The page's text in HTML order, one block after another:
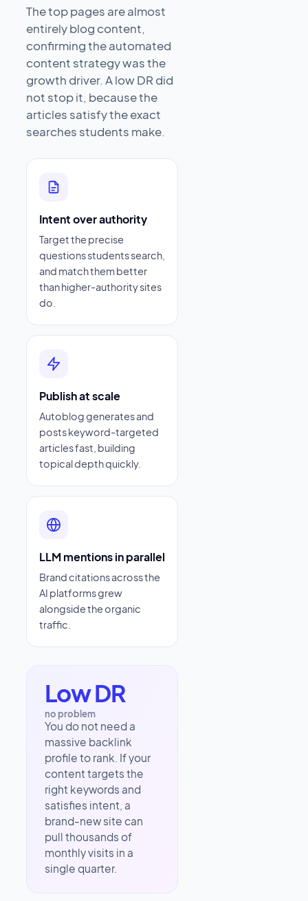
The top pages are almost
entirely blog content,
confirming the automated
content strategy was the
growth driver. A low DR did
not stop it, because the
articles satisfy the exact
searches students make.
Intent over authority
Target the precise
questions students search,
and match them better
than higher-authority sites
do.
Publish at scale
Autoblog generates and
posts keyword-targeted
articles fast, building
topical depth quickly.
LLM mentions in parallel
Brand citations across the
AI platforms grew
alongside the organic
traffic.
Low DR
no problem
You do not need a
massive backlink
profile to rank. If your
content targets the
right keywords and
satisfies intent, a
brand-new site can
pull thousands of
monthly visits in a
single quarter.